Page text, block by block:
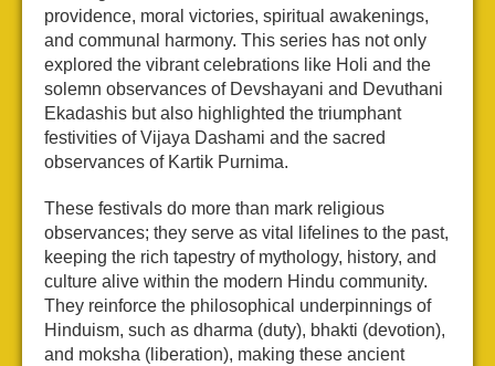
providence, moral victories, spiritual awakenings,
and communal harmony. This series has not only
explored the vibrant celebrations like Holi and the
solemn observances of Devshayani and Devuthani
Ekadashis but also highlighted the triumphant
festivities of Vijaya Dashami and the sacred
observances of Kartik Purnima.
These festivals do more than mark religious
observances; they serve as vital lifelines to the past,
keeping the rich tapestry of mythology, history, and
culture alive within the modern Hindu community.
They reinforce the philosophical underpinnings of
Hinduism, such as dharma (duty), bhakti (devotion),
and moksha (liberation), making these ancient